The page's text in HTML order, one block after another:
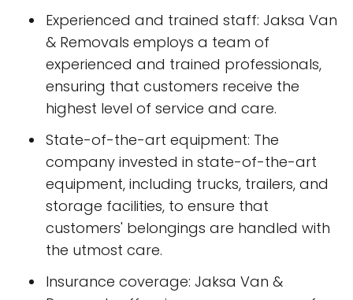
Experienced and trained staff: Jaksa Van
& Removals employs a team of
experienced and trained professionals,
ensuring that customers receive the
highest level of service and care.
State-of-the-art equipment: The
company invested in state-of-the-art
equipment, including trucks, trailers, and
storage facilities, to ensure that
customers' belongings are handled with
the utmost care.
Insurance coverage: Jaksa Van &